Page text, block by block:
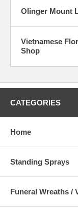
Olinger Mount
Vietnamese
Shop
CATEGORIES
Home
Standing Sprays
Funeral Wreaths /